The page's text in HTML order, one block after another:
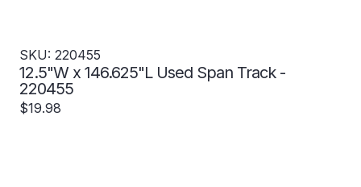
SKU: 220455
12.5"W x 146.625"L Used Span Track -
220455
$19.98